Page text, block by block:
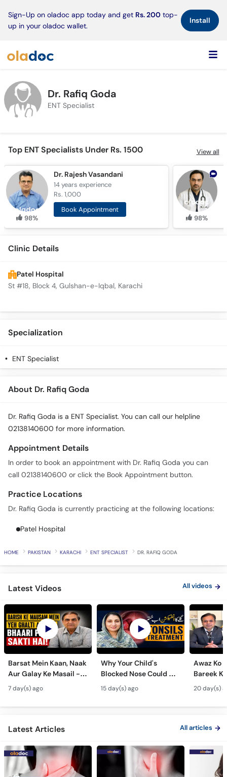
Sign-Up on oladoc app today and get Rs. 200 top-
up in your oladoc wallet.
Install×
Call
Dr. Rafiq Goda
ENT Specialist
Top ENT Specialists Under Rs. 1500 View all
98%
Dr. Rajesh Vasandani
14 yearsexperience
Rs. 1,000
Book Appointment
98%
Clinic Details
Patel Hospital
St #18, Block 4, Gulshan-e-Iqbal, Karachi
Specialization
ENT Specialist
About Dr. Rafiq Goda
Dr. Rafiq Goda is a ENT Specialist. You can call our helpline
02138140600 for more information.
Appointment Details
In order to book an appointment with Dr. Rafiq Goda you can
call 02138140600 or click the Book Appointment button.
Practice Locations
Dr. Rafiq Goda is currently practicing at the following locations:
Patel Hospital
HOME PAKISTAN KARACHI ENT SPECIALIST DR. RAFIQ GODA
Latest Videos All videos
Barsat Mein Kaan, Naak
Aur Galay Ke Masail -
Monsoon Health Tips
7 day(s) ago
Why Your Child's
Blocked Nose Could Be
Dangerous - Bachon
Mein Galay Ke Masail
ka Ilaj -
15 day(s) ago
Awaz Ko
Bareek
- Voice
&
20 day(s)
Latest Articles All articles